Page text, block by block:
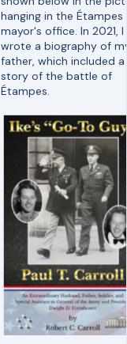
hanging in the Étampes
mayor's office. In 2021, I
wrote a biography of
father, which included a
story of the battle of
Étampes.